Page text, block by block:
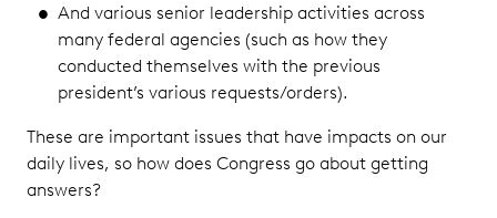
And various senior leadership activities across
many federal agencies (such as how they
conducted themselves with the previous
president’s various requests/orders).
These are important issues that have impacts on our
daily lives, so how does Congress go about getting
answers?